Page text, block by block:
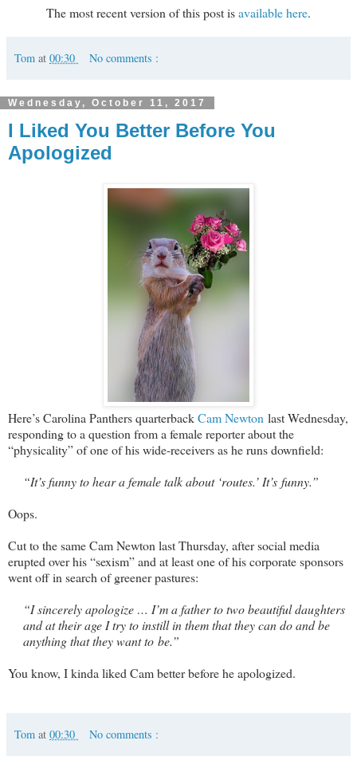
The most recent version of this post isavailable here.
Tom at 00:30 No comments :
Wednesday, October 11, 2017
I Liked You Better Before You
Apologized
Here’s Carolina Panthers quarterbackCam Newton last Wednesday,
responding to a question from a female reporter about the
“physicality” of one of his wide-receivers as he runs downfield:
“It’s funny to hear a female talk about ‘routes.’ It’s funny.”
Oops.
Cut to the same Cam Newton last Thursday, after social media
erupted over his “sexism” and at least one of his corporate sponsors
went off in search of greener pastures:
“I sincerely apologize … I’m a father to two beautiful daughters
and at their age I try to instill in them that they can do and be
anything that they want to be.”
You know, I kinda liked Cam better before he apologized.
Tom at 00:30 No comments :